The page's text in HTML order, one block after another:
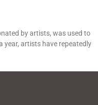
by artists, was used to
year, artists have repeatedly